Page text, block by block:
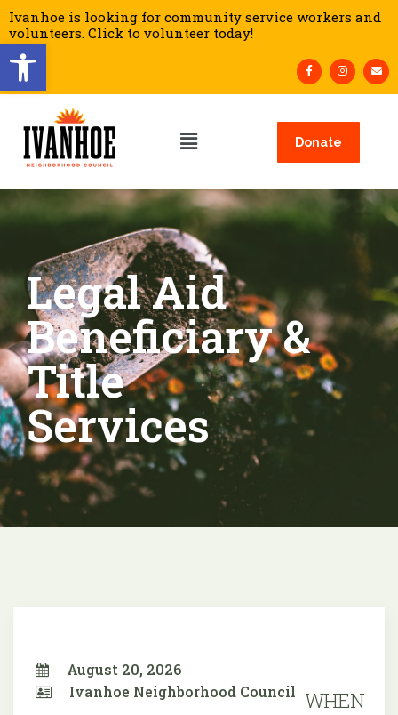
Open toolbar
Ivanhoe is looking for community service workers and
volunteers. Click to volunteer today!
Donate
Legal Aid
Beneficiary &
Title
Services
August 20, 2026
Ivanhoe Neighborhood Council WHEN